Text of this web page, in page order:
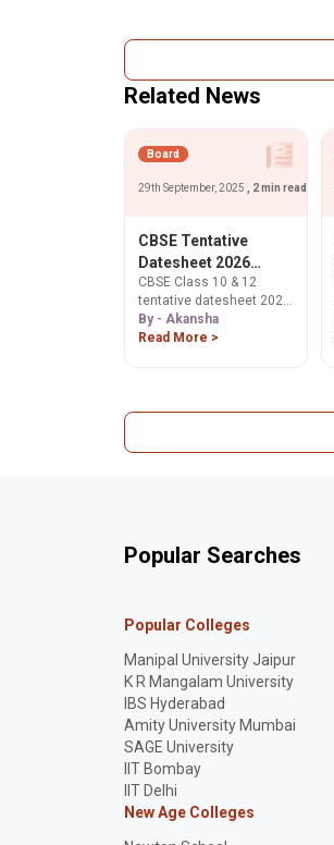
boost your confidence
accurate answers
aligned to the latest
Related News
Board
29th September, 2025 , 2 min read
CBSE Tentative
Datesheet 2026
Sparks Outrage Over
Back-to-Back Exams
CBSE Class 10 & 12
tentative datesheet 2026
sparks outrage. Students
protest tight schedule,
the full impact.
By - Akansha
Read More >
Popular Searches
Popular Colleges
Manipal University Jaipur
K R Mangalam University
IBS Hyderabad
Amity University Mumbai
SAGE University
IIT Bombay
IIT Delhi
New Age Colleges